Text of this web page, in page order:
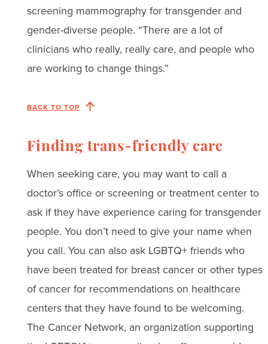
screening mammography for transgender and
gender-diverse people. “There are a lot of
clinicians who really, really care, and people who
are working to change things.”
BACK TO TOP
Finding trans-friendly care
When seeking care, you may want to call a
doctor’s office or screening or treatment center to
ask if they have experience caring for transgender
people. You don’t need to give your name when
you call. You can also ask LGBTQ+ friends who
have been treated for breast cancer or other types
of cancer for recommendations on healthcare
centers that they have found to be welcoming.
The Cancer Network, an organization supporting